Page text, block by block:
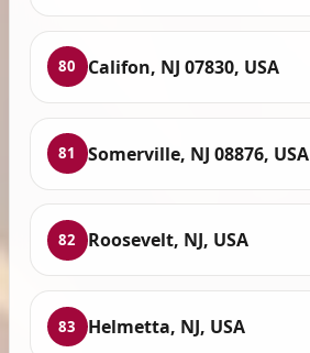
80 Califon, NJ 07830, USA
81 Somerville, NJ 08876, USA
82 Roosevelt, NJ, USA
83 Helmetta, NJ, USA